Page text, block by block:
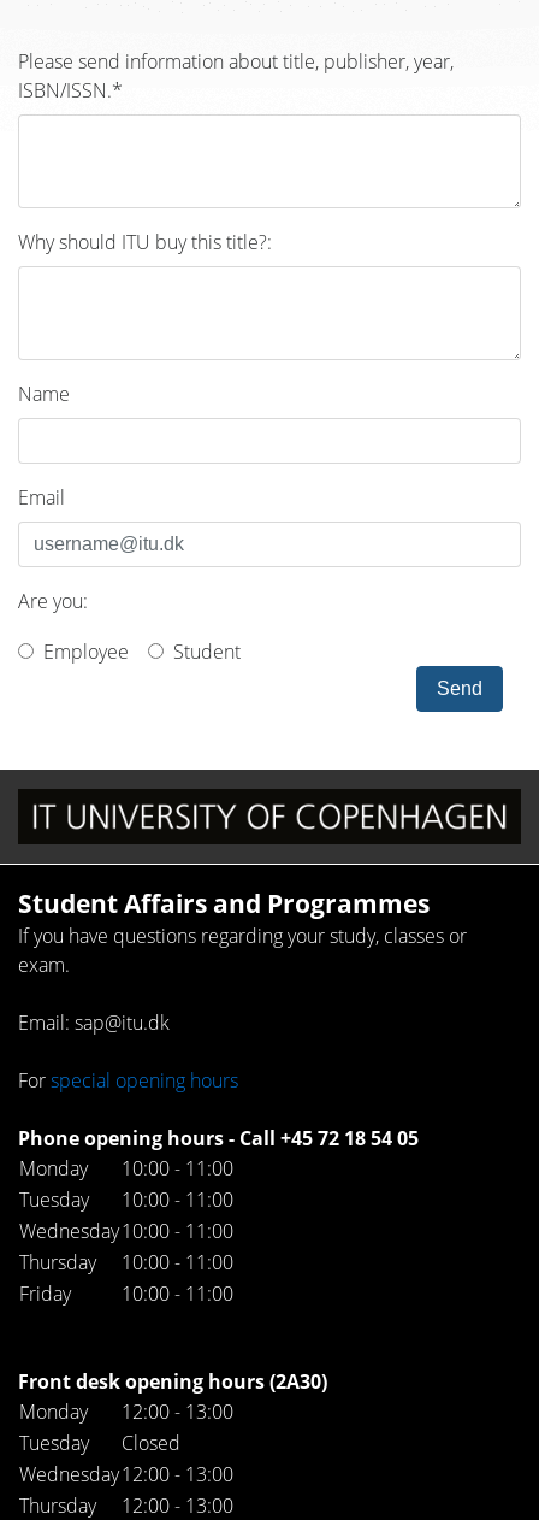
Please send information about title, publisher, year,
ISBN/ISSN.*
Why should ITU buy this title?:
Name
Email
Are you:
Employee
Student
Send
Student Affairs and Programmes
If you have questions regarding your study, classes or
exam.
Email: sap@itu.dk
Forspecial opening hours
Phone opening hours - Call +45 72 18 54 05
Monday
10:00 - 11:00
Tuesday
10:00 - 11:00
Wednesday10:00 - 11:00
Thursday
10:00 - 11:00
Friday
10:00 - 11:00
Front desk opening hours (2A30)
Monday
12:00 - 13:00
Tuesday
Closed
Wednesday12:00 - 13:00
Thursday
12:00 - 13:00